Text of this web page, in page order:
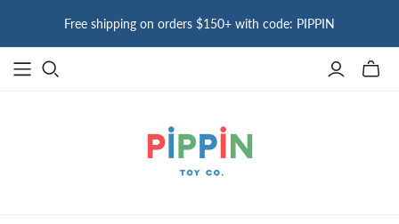
Free shipping on orders $150+ with code: PIPPIN
Toggle